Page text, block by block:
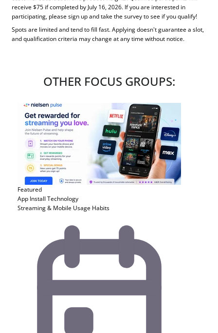
receive $75 if completed by July 16, 2026. If you are interested in
participating, please sign up and take the survey to see if you qualify!
Spots are limited and tend to fill fast. Applying doesn't guarantee a slot,
and qualification criteria may change at any time without notice.
OTHER FOCUS GROUPS:
Featured
App Install Technology
Streaming & Mobile Usage Habits